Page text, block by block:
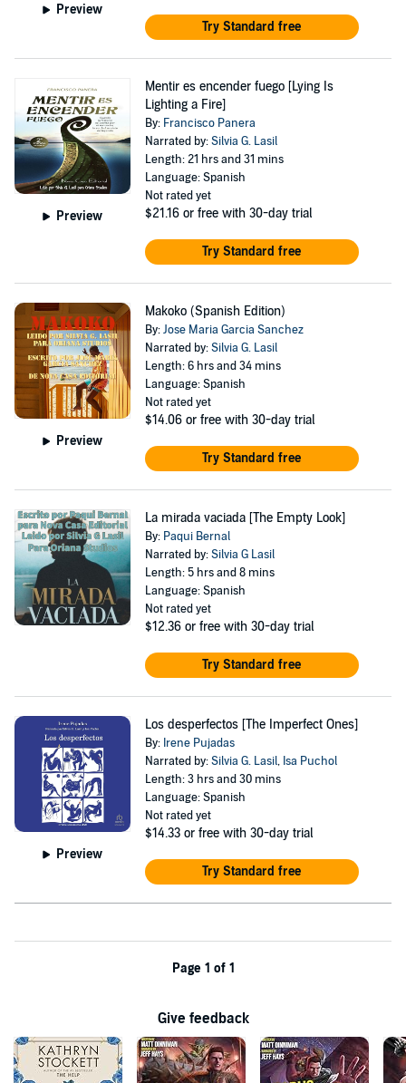
Preview
Try Standard free
Preview
Mentir es encender fuego [Lying Is
Lighting a Fire]
By: Francisco Panera
Narrated by:Silvia G. Lasil
Length: 21 hrs and 31 mins
Language: Spanish
Not rated yet
$21.16 or free with 30-day trial
Try Standard free
Preview
Makoko (Spanish Edition)
By:Jose Maria Garcia Sanchez
Narrated by:Silvia G. Lasil
Length: 6 hrs and 34 mins
Language: Spanish
Not rated yet
$14.06 or free with 30-day trial
Try Standard free
La mirada vaciada [The Empty Look]
By: Paqui Bernal
Narrated by:Silvia G Lasil
Length: 5 hrs and 8 mins
Language: Spanish
Not rated yet
$12.36 or free with 30-day trial
Try Standard free
Preview
Los desperfectos [The Imperfect Ones]
By: Irene Pujadas
Narrated by:Silvia G. Lasil, Isa Puchol
Length: 3 hrs and 30 mins
Language: Spanish
Not rated yet
$14.33 or free with 30-day trial
Try Standard free
Page 1 of 1
Give feedback